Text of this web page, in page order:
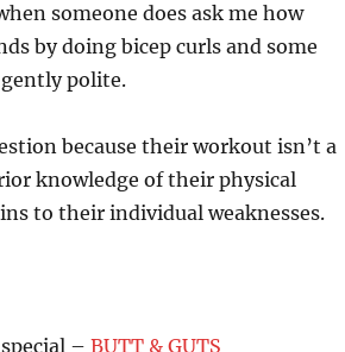
someone does ask me how
by doing bicep curls and some
polite.
because their workout isn’t a
knowledge of their physical
to their individual weaknesses.
– BUTT & GUTS